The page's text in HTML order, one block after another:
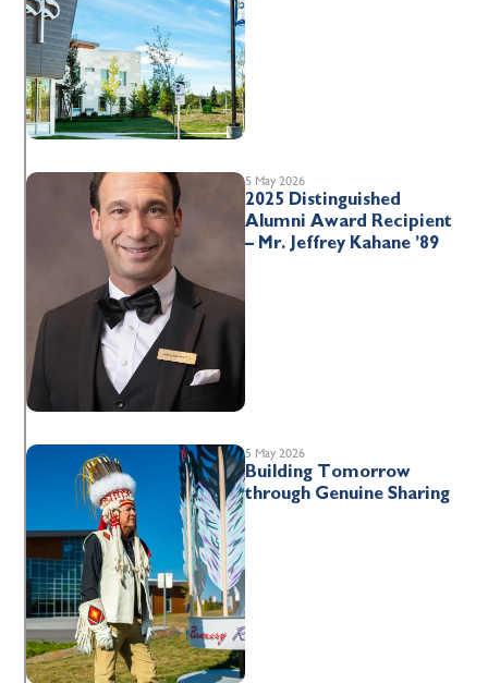
5 May 2026
2025 Distinguished
Alumni Award Recipient
– Mr. Jeffrey Kahane ’89
5 May 2026
Building Tomorrow
through Genuine Sharing